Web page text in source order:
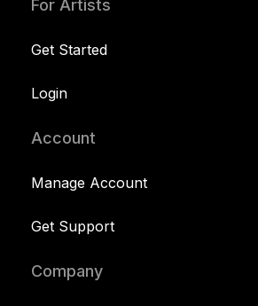
For Artists
Get Started
Login
Account
Manage Account
Get Support
Company